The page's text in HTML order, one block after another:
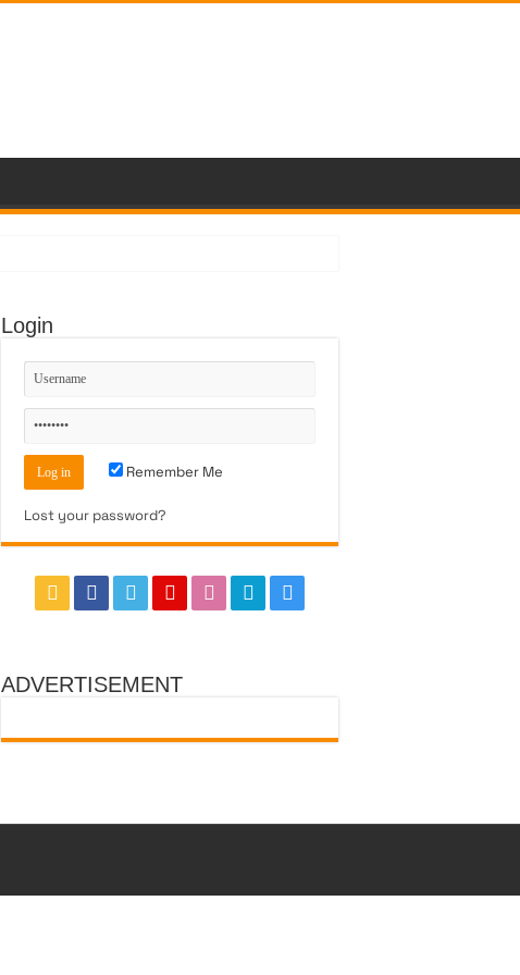
Login
Remember Me
Lost your password?
ADVERTISEMENT